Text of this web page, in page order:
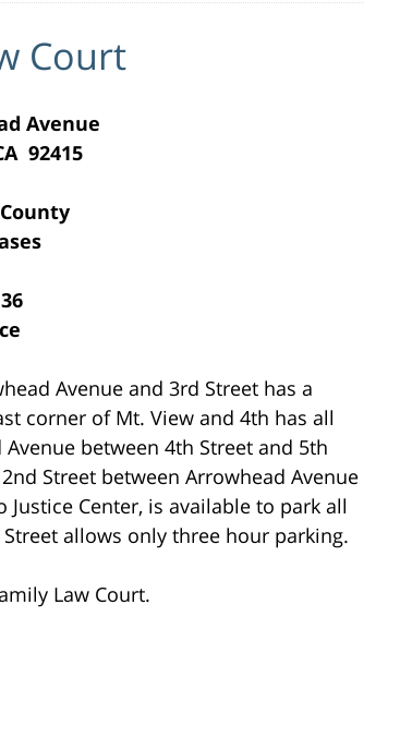
Court
Avenue
92415
Avenue and 3rd Street has a
corner of Mt. View and 4th has all
between 4th Street and 5th
Street between Arrowhead Avenue
Center, is available to park all
allows only three hour parking.
Law Court.